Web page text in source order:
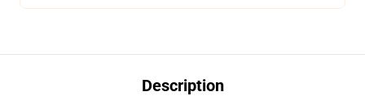
Description